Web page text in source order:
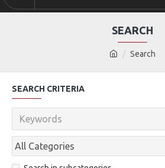
Search
SEARCH
SEARCH CRITERIA